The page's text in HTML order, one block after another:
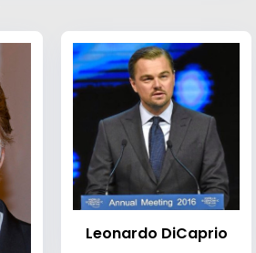
Leonardo DiCaprio